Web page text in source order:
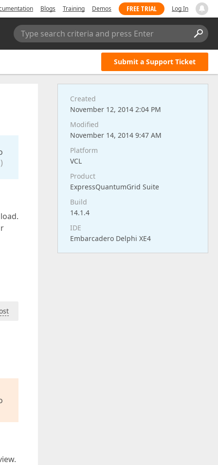
Blogs Training Demos FREE TRIAL Log In
Type search criteria and press Enter
Submit a Support Ticket
Created
November 12, 2014 2:04 PM
Modified
November 14, 2014 9:47 AM
Platform
VCL
Product
ExpressQuantumGrid Suite
Build
14.1.4
IDE
Embarcadero Delphi XE4